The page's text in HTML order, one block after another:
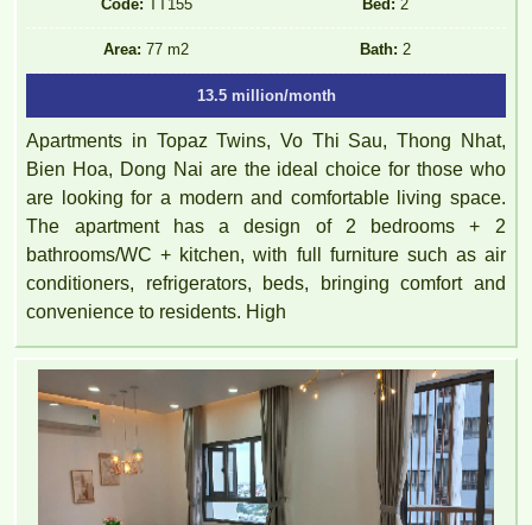
Code: TT155 Bed: 2
Area: 77 m2 Bath: 2
13.5 million/month
Apartments in Topaz Twins, Vo Thi Sau, Thong Nhat,
Bien Hoa, Dong Nai are the ideal choice for those who
are looking for a modern and comfortable living space.
The apartment has a design of 2 bedrooms + 2
bathrooms/WC + kitchen, with full furniture such as air
conditioners, refrigerators, beds, bringing comfort and
convenience to residents. High